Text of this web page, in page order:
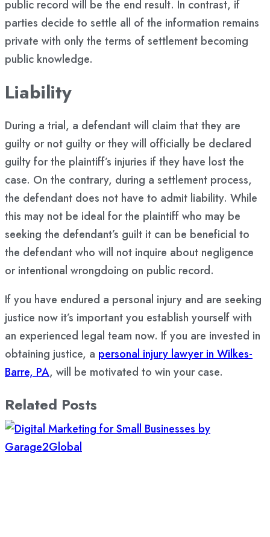
public record will be the end result. In contrast, if
parties decide to settle all of the information remains
private with only the terms of settlement becoming
public knowledge.
Liability
During a trial, a defendant will claim that they are
guilty or not guilty or they will officially be declared
guilty for the plaintiff’s injuries if they have lost the
case. On the contrary, during a settlement process,
the defendant does not have to admit liability. While
this may not be ideal for the plaintiff who may be
seeking the defendant’s guilt it can be beneficial to
the defendant who will not inquire about negligence
or intentional wrongdoing on public record.
If you have endured a personal injury and are seeking
justice now it’s important you establish yourself with
an experienced legal team now. If you are invested in
obtaining justice, a personal injury lawyer in Wilkes-
Barre, PA, will be motivated to win your case.
Related Posts